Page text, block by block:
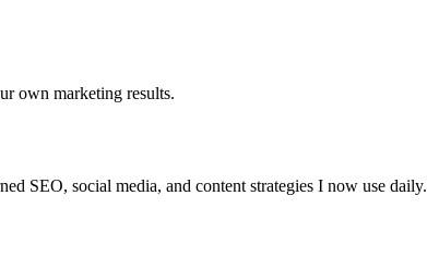
own marketing results.
SEO, social media, and content strategies I now use daily.